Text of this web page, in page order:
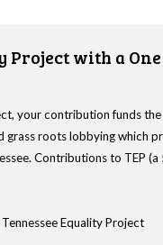
Project with a
your contribution funds the
grass roots lobbying which
Contributions to TEP (a
Equality Project